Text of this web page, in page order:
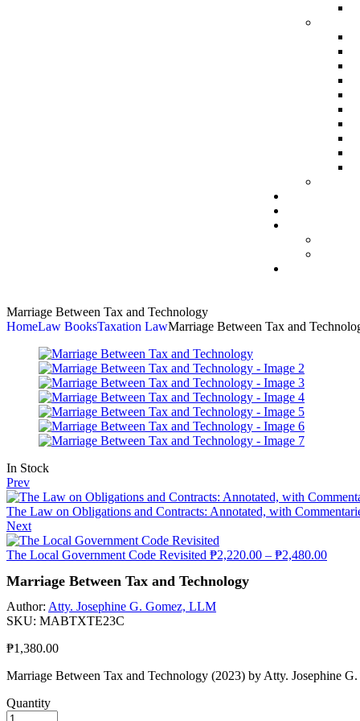
Marriage Between Tax and Technology
HomeLaw BooksTaxation LawMarriage Between Tax and
In Stock
Prev
The Law on Obligations and Contracts: Annotated, with
Next
The Local Government Code Revisited ₱2,220.00 – ₱2,480.00
Marriage Between Tax and Technology
Author: Atty. Josephine G. Gomez, LLM
SKU: MABTXTE23C
₱1,380.00
Marriage Between Tax and Technology (2023) by Atty. Josephine
Quantity